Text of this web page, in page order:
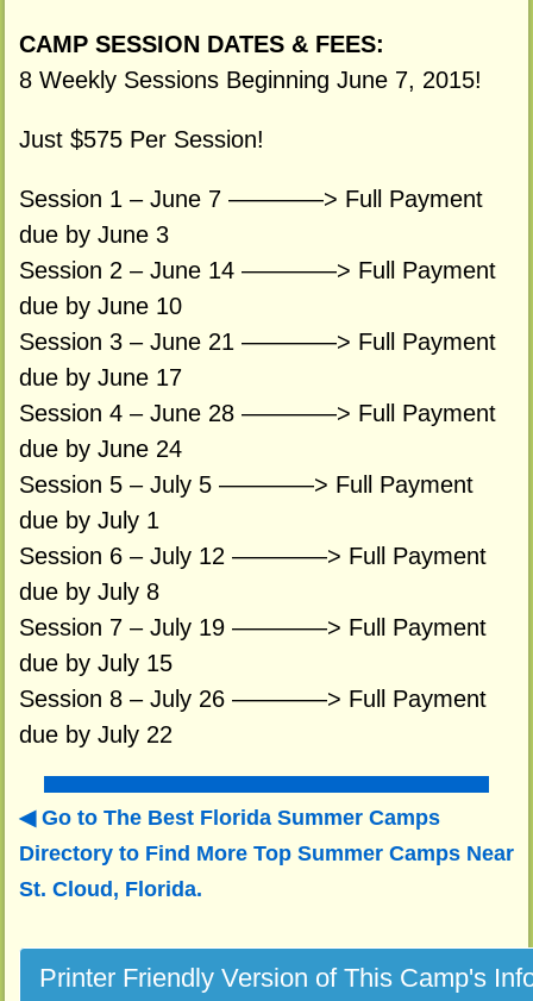
CAMP SESSION DATES & FEES:
8 Weekly Sessions Beginning June 7, 2015!
Just $575 Per Session!
Session 1 – June 7 ————> Full Payment
due by June 3
Session 2 – June 14 ————> Full Payment
due by June 10
Session 3 – June 21 ————> Full Payment
due by June 17
Session 4 – June 28 ————> Full Payment
due by June 24
Session 5 – July 5 ————> Full Payment
due by July 1
Session 6 – July 12 ————> Full Payment
due by July 8
Session 7 – July 19 ————> Full Payment
due by July 15
Session 8 – July 26 ————> Full Payment
due by July 22
Go to The Best Florida Summer Camps
Directory to Find More Top Summer Camps Near
St. Cloud, Florida.